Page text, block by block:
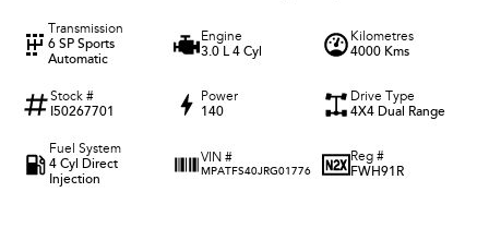
Transmission
6 SP Sports
Automatic
Engine
3.0 L 4 Cyl
Kilometres
4000 Kms
Stock #
I50267701
Power
140
Drive Type
4X4 Dual Range
Fuel System
4 Cyl Direct
Injection
VIN #
MPATFS40JRG01776
Reg #
FWH91R